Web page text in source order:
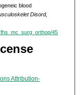
blood
Disord,
45
Attribution-